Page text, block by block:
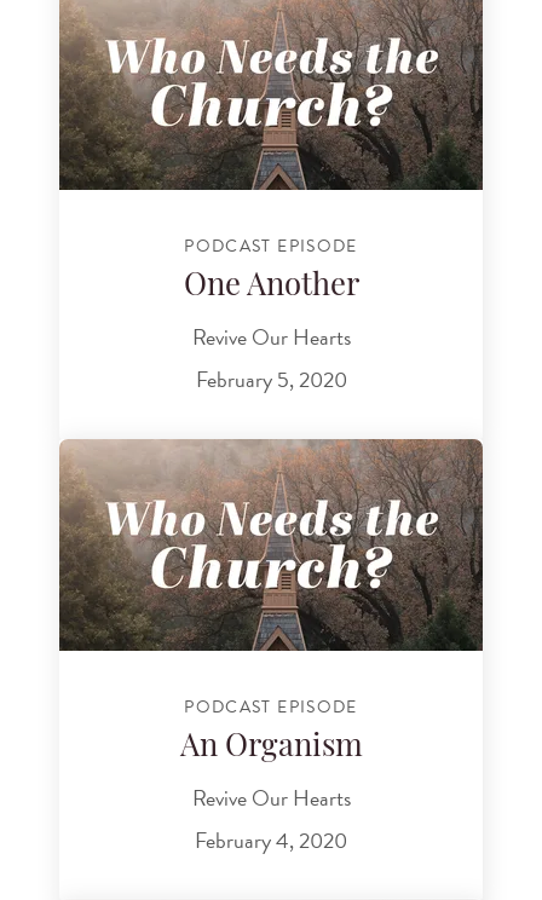
PODCAST EPISODE
One Another
Revive Our Hearts
February 5, 2020
PODCAST EPISODE
An Organism
Revive Our Hearts
February 4, 2020